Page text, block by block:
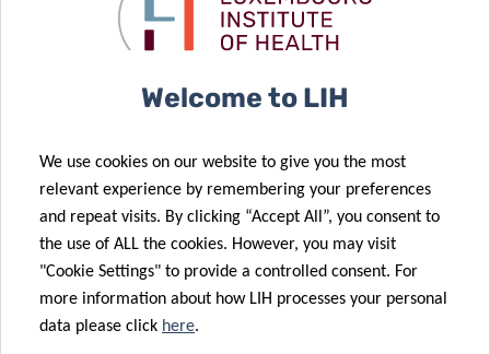
Award for LIH
researcher
of healthcare
digitalisation
Quantity and
sleep as a
diabetes in the
general
population
26 May 2021
supported by
Schëfflenger
Kriibshëllef
donation
12 May 2021
Luxembourg
hosts
Welcome to LIH
We use cookies on our website to give you the most
relevant experience by remembering your preferences
and repeat visits. By clicking “Accept All”, you consent to
the use of ALL the cookies. However, you may visit
"Cookie Settings" to provide a controlled consent. For
more information about how LIH processes your personal
data please click here.